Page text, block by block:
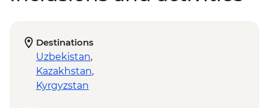
Destinations
Uzbekistan,
Kazakhstan,
Kyrgyzstan